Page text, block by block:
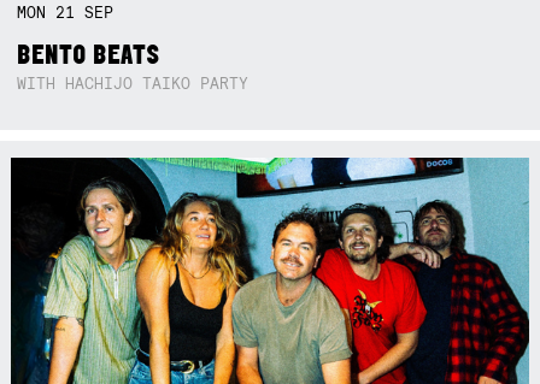
MON 21SEP
BENTO BEATS
WITH HACHIJO TAIKO PARTY